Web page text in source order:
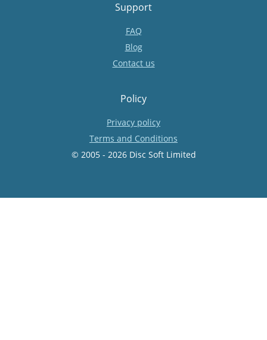
Support
FAQ
Blog
Contact us
Policy
Privacy policy
Terms and Conditions
© 2005 - 2026 Disc Soft Limited